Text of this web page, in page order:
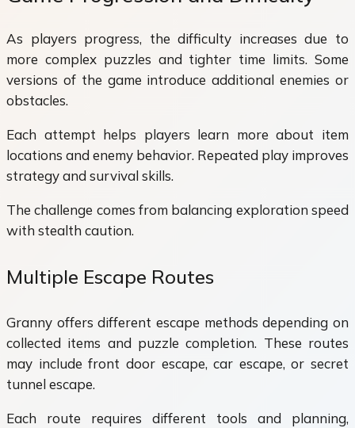
As players progress, the difficulty increases due to
more complex puzzles and tighter time limits. Some
versions of the game introduce additional enemies or
obstacles.
Each attempt helps players learn more about item
locations and enemy behavior. Repeated play improves
strategy and survival skills.
The challenge comes from balancing exploration speed
with stealth caution.
Multiple Escape Routes
Granny offers different escape methods depending on
collected items and puzzle completion. These routes
may include front door escape, car escape, or secret
tunnel escape.
Each route requires different tools and planning,